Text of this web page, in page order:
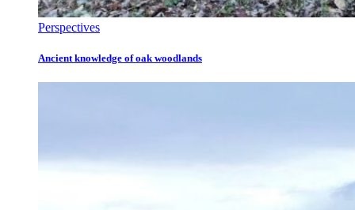
Perspectives
Ancient knowledge of oak woodlands